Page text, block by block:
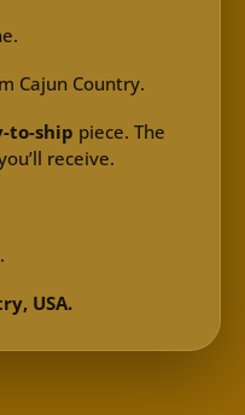
Cajun Country.
to-ship piece. The
receive.
USA.